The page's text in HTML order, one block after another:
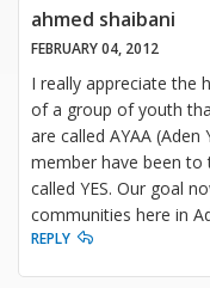
ahmed shaibani
FEBRUARY 04, 2012
I really appreciate the
of a group of youth
are called AYAA
member have been to
called YES. Our goal
communities here in
REPLY